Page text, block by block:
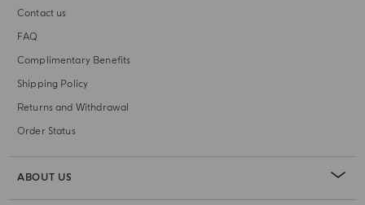
Contact us
FAQ
Complimentary Benefits
Shipping Policy
Returns and Withdrawal
Order Status
ABOUT US